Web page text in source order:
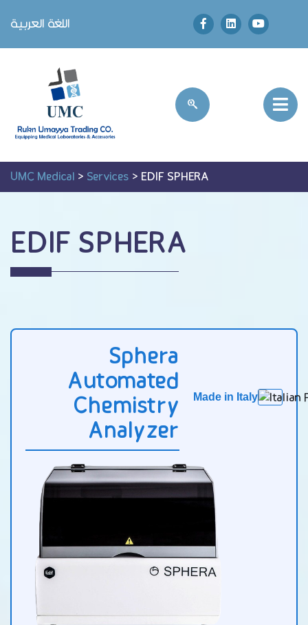
اللغة العربية
UMC Medical>Services>EDIF SPHERA
EDIF SPHERA
Sphera
Automated
Chemistry
Analyzer
Made in Italy